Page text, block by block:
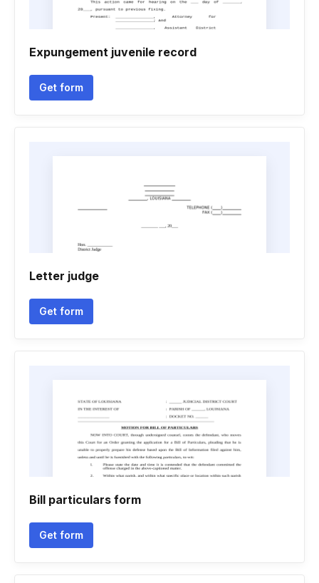
Expungement juvenile record
Get form
Letter judge
Get form
Bill particulars form
Get form